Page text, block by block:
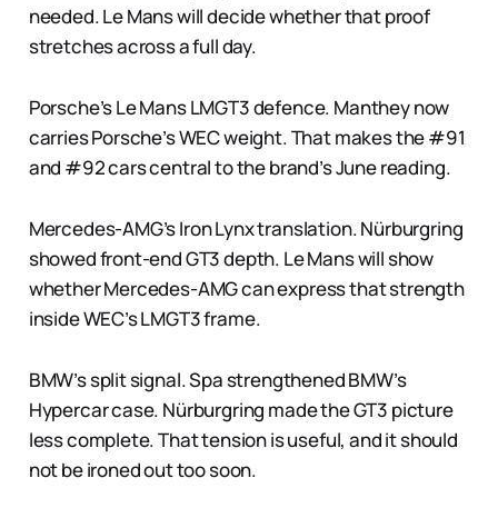
needed. Le Mans will decide whether that proof
stretches across a full day.
Porsche’s Le Mans LMGT3 defence. Manthey now
carries Porsche’s WEC weight. That makes the #91
and #92 cars central to the brand’s June reading.
Mercedes-AMG’s Iron Lynx translation. Nürburgring
showed front-end GT3 depth. Le Mans will show
whether Mercedes-AMG can express that strength
inside WEC’s LMGT3 frame.
BMW’s split signal. Spa strengthened BMW’s
Hypercar case. Nürburgring made the GT3 picture
less complete. That tension is useful, and it should
not be ironed out too soon.